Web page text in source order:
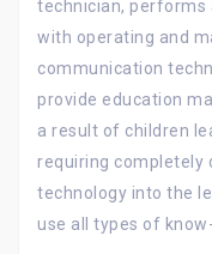
technician, performs
with operating and
communication
provide education
a result of children
requiring
technology into the
use all types of